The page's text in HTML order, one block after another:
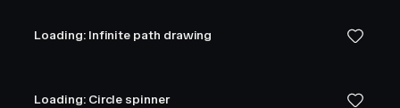
Loading: Infinite path drawing
Loading: Circle spinner